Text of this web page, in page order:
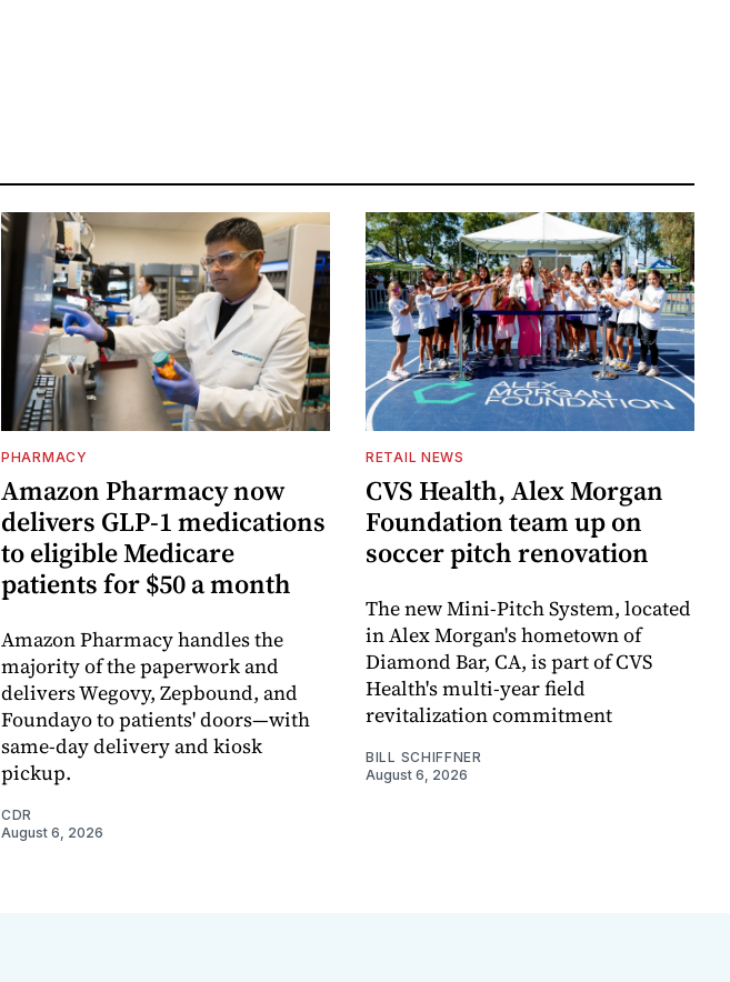
PHARMACY
Amazon Pharmacy now
delivers GLP-1 medications
to eligible Medicare
patients for $50 a month
Amazon Pharmacy handles the
majority of the paperwork and
delivers Wegovy, Zepbound, and
Foundayo to patients' doors—with
same-day delivery and kiosk
pickup.
CDR
August 6, 2026
RETAIL NEWS
CVS Health, Alex Morgan
Foundation team up on
soccer pitch renovation
The new Mini-Pitch System, located
in Alex Morgan's hometown of
Diamond Bar, CA, is part of CVS
Health's multi-year field
revitalization commitment
BILL SCHIFFNER
August 6, 2026